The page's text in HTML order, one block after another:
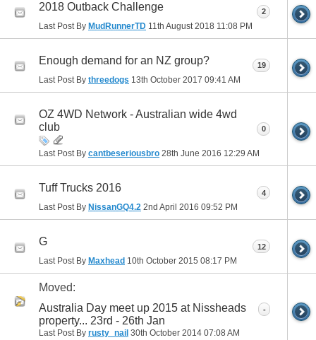
2018 Outback Challenge
Last Post By MudRunnerTD 11th August 2018 11:08 PM
2
Enough demand for an NZ group?
Last Post By threedogs 13th October 2017 09:41 AM
19
OZ 4WD Network - Australian wide 4wd
club
Last Post By cantbeseriousbro 28th June 2016 12:29 AM
0
Tuff Trucks 2016
Last Post By NissanGQ4.2 2nd April 2016 09:52 PM
4
G
Last Post By Maxhead 10th October 2015 08:17 PM
12
Moved:
Australia Day meet up 2015 at Nissheads
property... 23rd - 26th Jan
Last Post By rusty_nail 30th October 2014 07:08 AM
-